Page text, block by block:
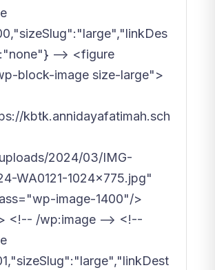
--> <figure
block-image size-large">
kbtk.annidayafatimah.sch
2024/03/IMG-
WA0121-1024x775.jpg"
image-1400"/>
<!-- /wp:image --> <!--